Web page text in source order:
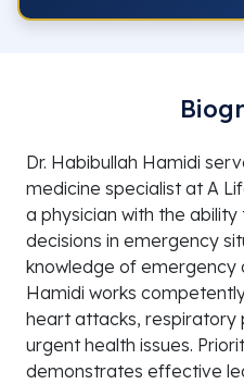
Dr. Habibullah Hamidi
medicine specialist at A
a physician with the
decisions in emergency
knowledge of emergency
Hamidi works
heart attacks, respiratory
urgent health issues.
demonstrates effective